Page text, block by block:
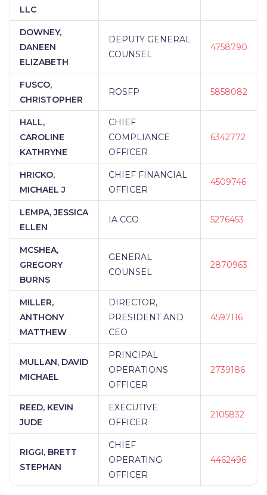
LLC
DOWNEY,
DANEEN
ELIZABETH
DEPUTY GENERAL
COUNSEL
4758790
FUSCO,
CHRISTOPHER
ROSFP 5858082
HALL,
CAROLINE
KATHRYNE
CHIEF
COMPLIANCE
OFFICER
6342772
HRICKO,
MICHAEL J
CHIEF FINANCIAL
OFFICER
4509746
LEMPA, JESSICA
ELLEN
IA CCO 5276453
MCSHEA,
GREGORY
BURNS
GENERAL
COUNSEL
2870963
MILLER,
ANTHONY
MATTHEW
DIRECTOR,
PRESIDENT AND
CEO
4597116
MULLAN, DAVID
MICHAEL
PRINCIPAL
OPERATIONS
OFFICER
2739186
REED, KEVIN
JUDE
EXECUTIVE
OFFICER
2105832
RIGGI, BRETT
STEPHAN
CHIEF
OPERATING
OFFICER
4462496